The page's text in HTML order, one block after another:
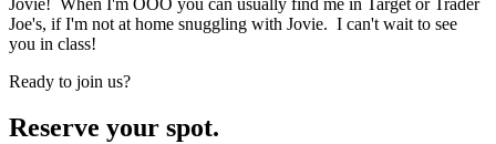
Joe's, if I'm not at home snuggling with Jovie. I can't wait to see
you in class!
Ready to join us?
Reserve your spot.